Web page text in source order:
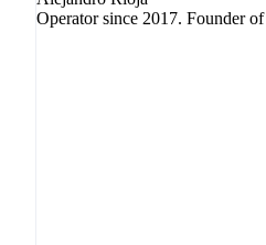
Operator since 2017. Founder